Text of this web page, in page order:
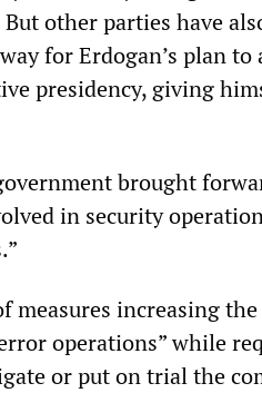
other parties have
for Erdogan’s plan to
presidency, giving
brought
in security
measures increasing
operations” while
or put on trial the